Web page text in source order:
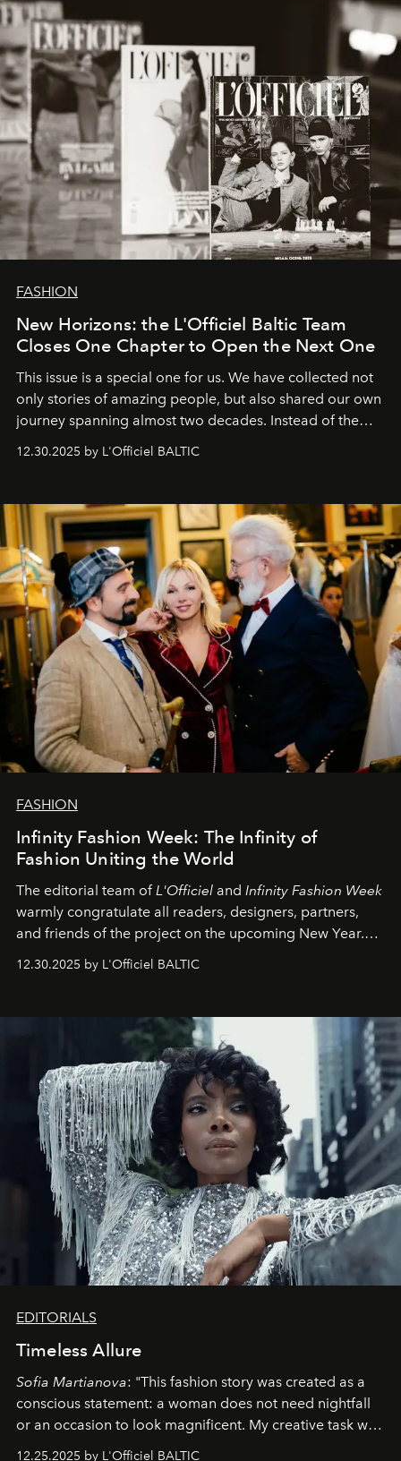
converge with surgical precision.
FASHION
New Horizons: the L'Officiel Baltic Team
Closes One Chapter to Open the Next One
This issue is a special one for us. We have collected not
only stories of amazing people, but also shared our own
journey spanning almost two decades. Instead of the
usual summary, we would like to express our heartfelt
gratitude to everyone who has been with us all these
our most sincere wishes and warmest regards, your
team atL’Officiel Baltic
12.30.2025 by L'Officiel BALTIC
FASHION
Infinity Fashion Week: The Infinity of
Fashion Uniting the World
The editorial team ofL'Officiel and Infinity Fashion Week
warmly congratulate all readers, designers, partners,
and friends of the project on the upcoming New Year.
May 2026 bring growth, inspiration, bold ideas, and new
achievements.
12.30.2025 by L'Officiel BALTIC
EDITORIALS
Timeless Allure
Sofia Martianova: "This fashion story was created as a
conscious statement: a woman does not need nightfall
or an occasion to look magnificent. My creative task was
to capture Timeless Allure
12.25.2025 by L'Officiel BALTIC